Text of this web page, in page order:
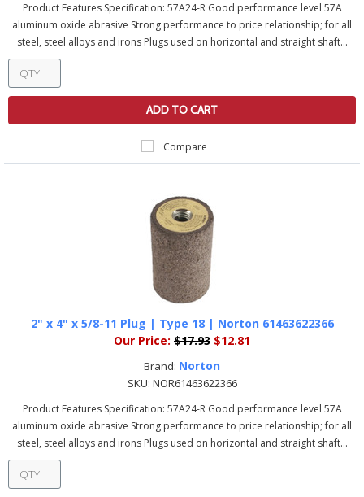
Product Features Specification: 57A24-R Good performance level 57A
aluminum oxide abrasive Strong performance to price relationship; for all
steel, steel alloys and irons Plugs used on horizontal and straight shaft...
ADD TO CART
Compare
2" x 4" x 5/8-11 Plug | Type 18 | Norton 61463622366
Our Price: $17.93 $12.81
Brand: Norton
SKU: NOR61463622366
Product Features Specification: 57A24-R Good performance level 57A
aluminum oxide abrasive Strong performance to price relationship; for all
steel, steel alloys and irons Plugs used on horizontal and straight shaft...